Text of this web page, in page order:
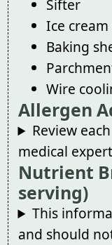
Sifter
Ice
Baking
Wire
Allergen
Review
medical
Nutrient
serving)
This
and should